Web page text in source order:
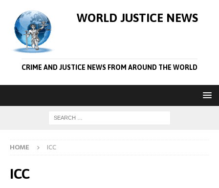
WORLD JUSTICE NEWS
CRIME AND JUSTICE NEWS FROM AROUND THE WORLD
HOME ICC
ICC